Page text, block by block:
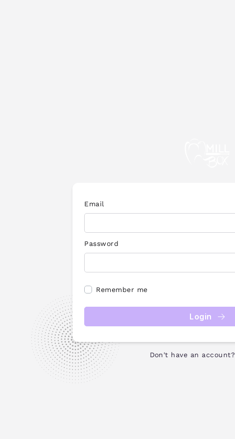
Email
Password
Remember me
Login
Don't have an account?